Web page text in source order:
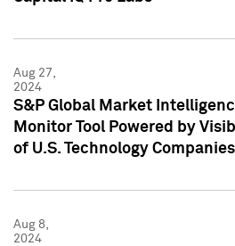
Aug 27,
2024
S&P Global Market
Monitor Tool Powered by
of U.S. Technology Companies
Aug 8,
2024